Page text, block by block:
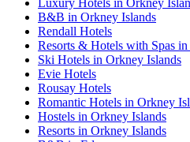
Luxury Hotels in Orkney
B&B in Orkney Islands
Rendall Hotels
Resorts & Hotels with Spas
Ski Hotels in Orkney Islands
Evie Hotels
Rousay Hotels
Romantic Hotels in Orkney
Hostels in Orkney Islands
Resorts in Orkney Islands